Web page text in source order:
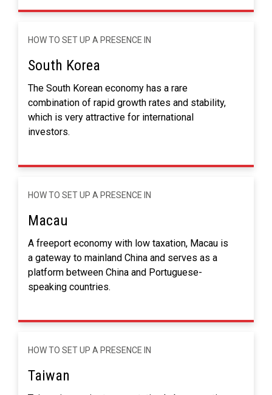
HOW TO SET UP A PRESENCE IN
South Korea
The South Korean economy has a rare
combination of rapid growth rates and stability,
which is very attractive for international
investors.
HOW TO SET UP A PRESENCE IN
Macau
A freeport economy with low taxation, Macau is
a gateway to mainland China and serves as a
platform between China and Portuguese-
speaking countries.
HOW TO SET UP A PRESENCE IN
Taiwan